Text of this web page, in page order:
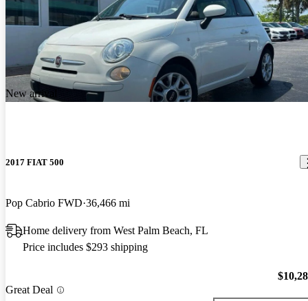
New arrival
2017 FIAT 500
Pop Cabrio FWD 36,466 mi
Home delivery from West Palm Beach, FL
Price includes $293 shipping
Great Deal